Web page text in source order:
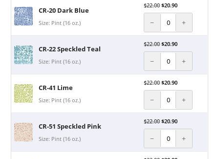
CR-20 Dark Blue
Size: Pint (16 oz.)
$22.00 $20.90
− +
CR-22 Speckled Teal
Size: Pint (16 oz.)
$22.00 $20.90
− +
CR-41 Lime
Size: Pint (16 oz.)
$22.00 $20.90
− +
CR-51 Speckled Pink
Size: Pint (16 oz.)
$22.00 $20.90
− +